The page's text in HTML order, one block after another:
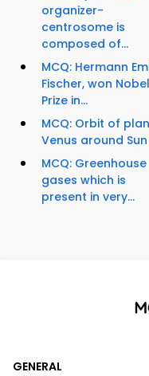
organizer-
centrosome is
composed of...
MCQ: Hermann
Fischer, won Nobel
Prize in...
MCQ: Orbit of
Venus around Sun
MCQ: Greenhouse
gases which is
present in very...
GENERAL